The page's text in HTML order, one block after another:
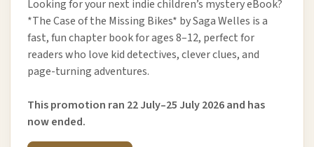
Looking for your next indie children’s mystery eBook?
*The Case of the Missing Bikes* by Saga Welles is a
fast, fun chapter book for ages 8–12, perfect for
readers who love kid detectives, clever clues, and
page-turning adventures.
This promotion ran 22 July–25 July 2026 and has
now ended.